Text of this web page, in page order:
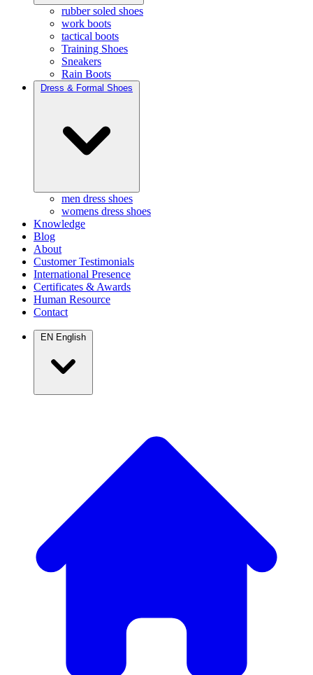
rubber soled shoes
work boots
tactical boots
Training Shoes
Sneakers
Rain Boots
Dress & Formal Shoes
men dress shoes
womens dress shoes
Knowledge
Blog
About
Customer Testimonials
International Presence
Certificates & Awards
Human Resource
Contact
EN English